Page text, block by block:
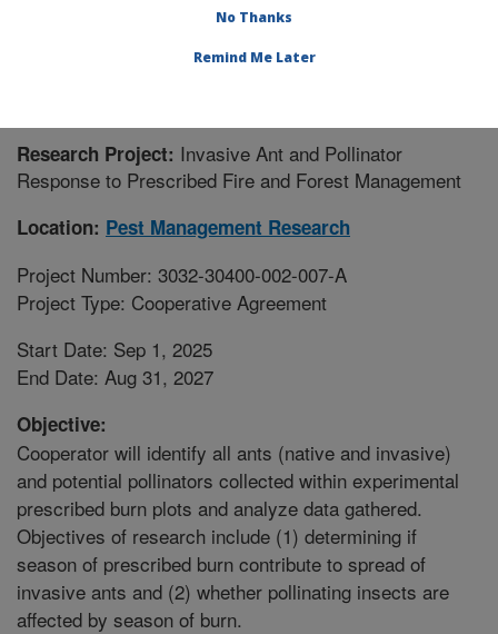
Research Project: Invasive Ant and Pollinator
Response to Prescribed Fire and Forest Management
Location: Pest Management Research
Project Number: 3032-30400-002-007-A
Project Type: Cooperative Agreement
Start Date: Sep 1, 2025
End Date: Aug 31, 2027
Objective:
Cooperator will identify all ants (native and invasive)
and potential pollinators collected within experimental
prescribed burn plots and analyze data gathered.
Objectives of research include (1) determining if
season of prescribed burn contribute to spread of
invasive ants and (2) whether pollinating insects are
affected by season of burn.
No Thanks
Remind Me Later